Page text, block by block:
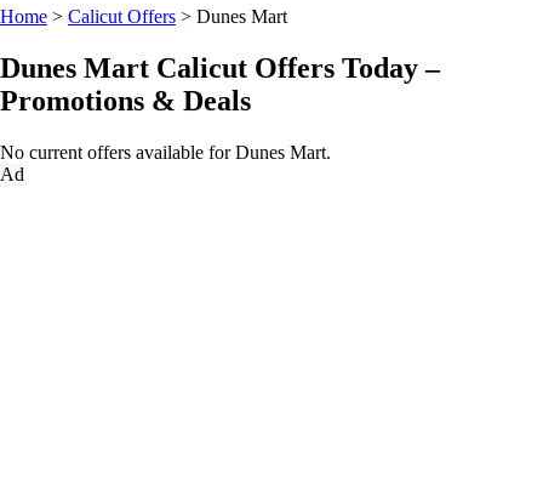
Home > Calicut Offers > Dunes Mart
Dunes Mart Calicut Offers Today –
Promotions & Deals
No current offers available for Dunes Mart.
Ad